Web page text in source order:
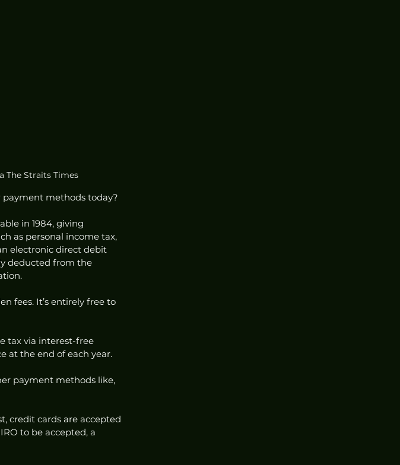
The Straits Times
payment methods today?
in 1984, giving
as personal income tax,
electronic direct debit
deducted from the
fees. It’s entirely free to
tax via interest-free
at the end of each year.
payment methods like,
credit cards are accepted
to be accepted, a